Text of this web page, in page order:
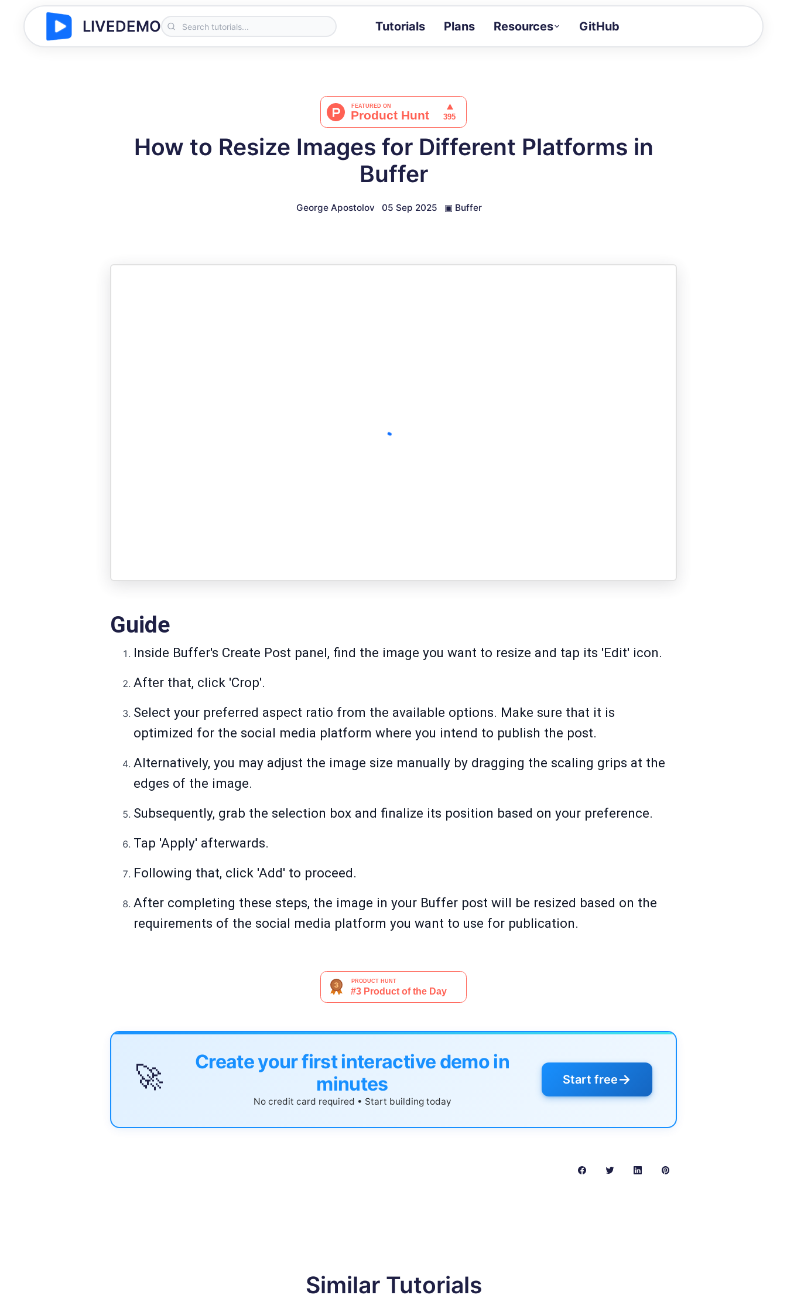
LIVEDEMO Tutorials Plans Resources
Docs
GitHub
How to Resize Images for Different Platforms in
Buffer
George Apostolov 05 Sep 2025 ▣ Buffer
Guide
Inside Buffer's Create Post panel, find the image you want to resize and tap its 'Edit' icon.
After that, click 'Crop'.
Select your preferred aspect ratio from the available options. Make sure that it is
optimized for the social media platform where you intend to publish the post.
Alternatively, you may adjust the image size manually by dragging the scaling grips at the
edges of the image.
Subsequently, grab the selection box and finalize its position based on your preference.
Tap 'Apply' afterwards.
Following that, click 'Add' to proceed.
After completing these steps, the image in your Buffer post will be resized based on the
requirements of the social media platform you want to use for publication.
🚀
Create your first interactive demo in
minutes
No credit card required • Start building today
Start free→
Similar Tutorials